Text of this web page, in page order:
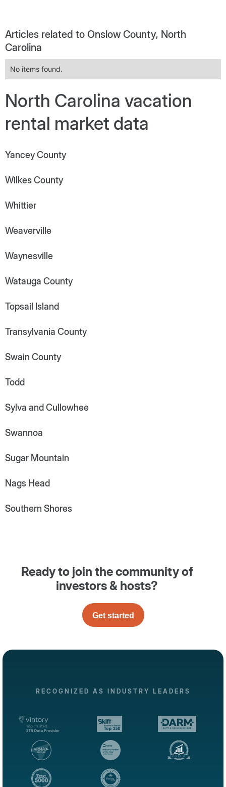
Articles related to Onslow County, North
Carolina
No items found.
North Carolina vacation
rental market data
Yancey County
Wilkes County
Whittier
Weaverville
Waynesville
Watauga County
Topsail Island
Transylvania County
Swain County
Todd
Sylva and Cullowhee
Swannoa
Sugar Mountain
Nags Head
Southern Shores
Ready to join the community of
investors & hosts?
Get started
RECOGNIZED AS INDUSTRY LEADERS